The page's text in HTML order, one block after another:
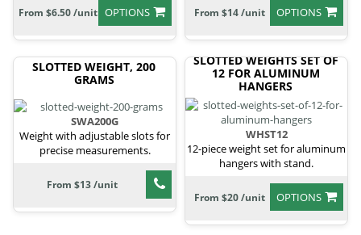
OPTIONS
From $6.50 /unit OPTIONS
From $14 /unit
SLOTTED WEIGHT, 200
GRAMS
SWA200G
Weight with adjustable slots for
precise measurements.
From $13 /unit
SLOTTED WEIGHTS SET OF
12 FOR ALUMINUM
HANGERS
WHST12
12-piece weight set for aluminum
hangers with stand.
OPTIONS
From $20 /unit